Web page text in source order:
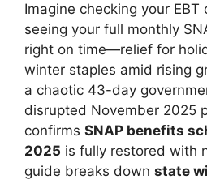
Imagine checking your
seeing your full monthly
right on time—relief for
winter staples amid rising
a chaotic 43-day
disrupted November 2025
confirms SNAP benefits
2025 is fully restored with
guide breaks down state